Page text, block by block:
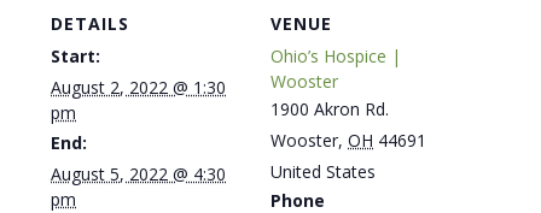
DETAILS
Start:
August 2, 2022 @ 1:30
pm
End:
August 5, 2022 @ 4:30
pm
VENUE
Ohio’s Hospice |
Wooster
1900 Akron Rd.
Wooster, OH 44691
United States
Phone